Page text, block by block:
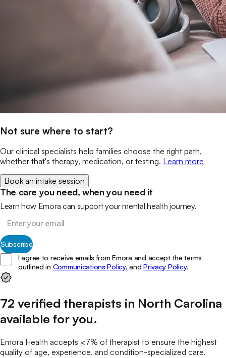
Not sure where to start?
Our clinical specialists help families choose the right path,
whether that's therapy, medication, or testing. Learn more
Book an intake session
The care you need, when you need it
Learn how Emora can support your mental health journey.
Subscribe
I agree to receive emails from Emora and accept the terms
outlined in Communications Policy, and Privacy Policy.
72 verified therapists in North Carolina
available for you.
Emora Health accepts <7% of therapist to ensure the highest
quality of age, experience, and condition-specialized care.